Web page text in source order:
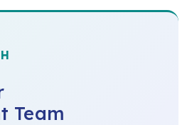
Team